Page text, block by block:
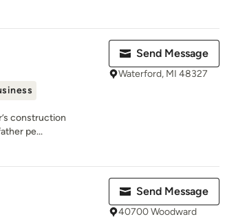
construction
pe...
Send Message
Waterford, MI 48327
Send Message
40700 Woodward